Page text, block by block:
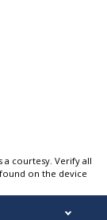
courtesy. Verify all
on the device